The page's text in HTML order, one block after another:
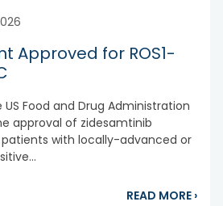
Approved for ROS1-
US Food and Drug Administration
approval of zidesamtinib
with locally-advanced or
READ MORE ›